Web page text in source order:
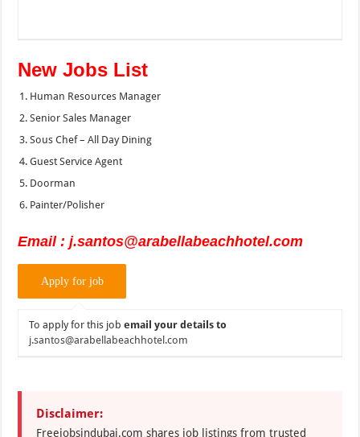
New Jobs List
Human Resources Manager
Senior Sales Manager
Sous Chef – All Day Dining
Guest Service Agent
Doorman
Painter/Polisher
Email : j.santos@arabellabeachhotel.com
To apply for this jobemail your details to
j.santos@arabellabeachhotel.com
Disclaimer:
Freejobsindubai.com shares job listings from trusted